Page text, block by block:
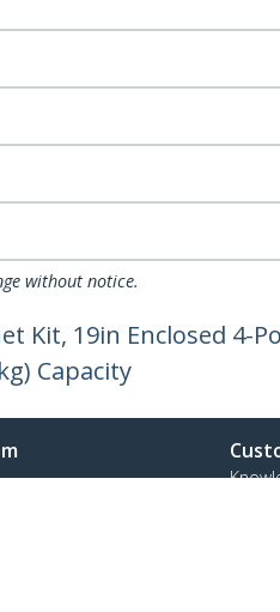
without notice.
Kit, 19in Enclosed 4-
Capacity